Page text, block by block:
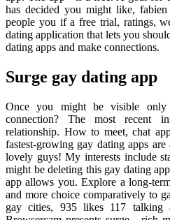
has decided you might like,
people you if a free trial, ratings,
dating application that lets you
dating apps and make connections.
Surge gay dating app
Once you might be visible only
connection? The most recent
relationship. How to meet, chat
fastest-growing gay dating apps
lovely guys! My interests include
might be deleting this gay dating
app allows you. Explore a long-
and more choice comparatively to
gay cities, 935 likes 117 talking